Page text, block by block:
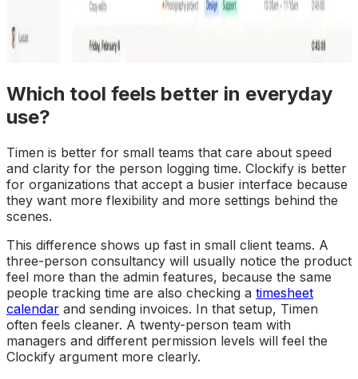
Which tool feels better in everyday
use?
Timen is better for small teams that care about speed
and clarity for the person logging time. Clockify is better
for organizations that accept a busier interface because
they want more flexibility and more settings behind the
scenes.
This difference shows up fast in small client teams. A
three-person consultancy will usually notice the product
feel more than the admin features, because the same
people tracking time are also checking a timesheet
calendar and sending invoices. In that setup, Timen
often feels cleaner. A twenty-person team with
managers and different permission levels will feel the
Clockify argument more clearly.